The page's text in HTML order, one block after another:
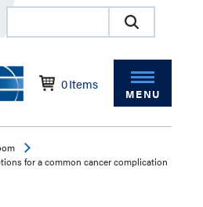
0Items
MENU
for a common cancer complication